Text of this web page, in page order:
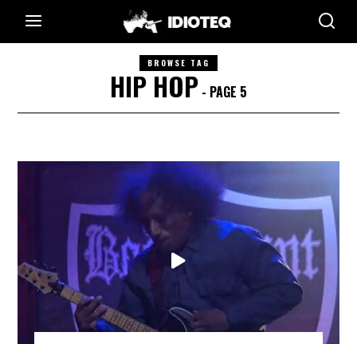
BROWSE TAG
HIP HOP - PAGE 5